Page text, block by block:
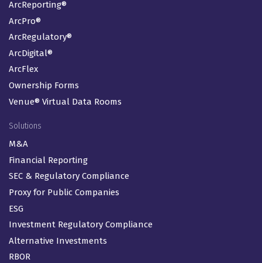
ArcReporting®
ArcPro®
ArcRegulatory®
ArcDigital®
ArcFlex
Ownership Forms
Venue® Virtual Data Rooms
Solutions
M&A
Financial Reporting
SEC & Regulatory Compliance
Proxy for Public Companies
ESG
Investment Regulatory Compliance
Alternative Investments
RBOR